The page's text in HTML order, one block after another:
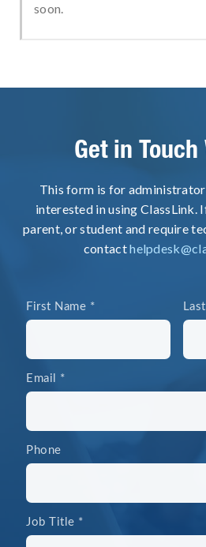
soon.
Get in Touch
This form is for
interested in using ClassLink.
parent, or student and require
contact